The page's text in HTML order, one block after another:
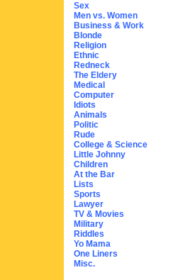
Sex
Men vs. Women
Business & Work
Blonde
Religion
Ethnic
Redneck
The Eldery
Medical
Computer
Idiots
Animals
Politic
Rude
College & Science
Little Johnny
Children
At the Bar
Lists
Sports
Lawyer
TV & Movies
Military
Riddles
Yo Mama
One Liners
Misc.